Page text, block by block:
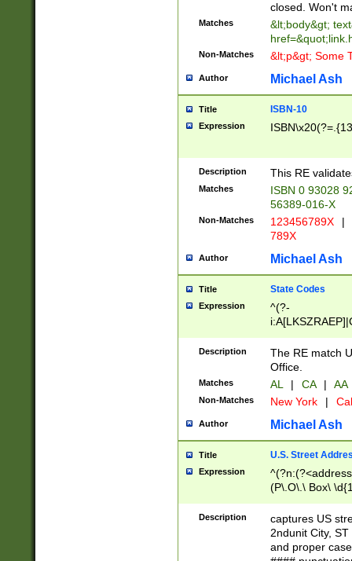
closed. Won't
Matches
&lt;body&gt;
Non-Matches &lt;p&gt; Some
Author Michael Ash
Title ISBN-10
Expression
Description This RE
Matches
ISBN 0 93028
56389-016-X
Non-Matches 123456789X |
789X
Author Michael Ash
Title State Codes
Expression
^(?-
Description
The RE match
Office.
Matches AL | CA | AA
Non-Matches New York |
Author Michael Ash
Title U.S. Street
Expression
(P\.O\.\ Box\
\x20(?
Description
captures US
2ndunit City,
and proper